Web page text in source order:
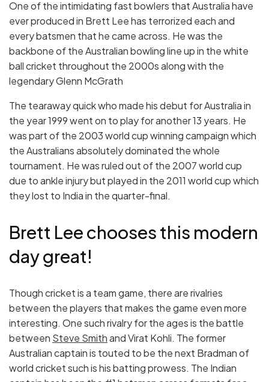
One of the intimidating fast bowlers that Australia have
ever produced in Brett Lee has terrorized each and
every batsmen that he came across. He was the
backbone of the Australian bowling line up in the white
ball cricket throughout the 2000s along with the
legendary Glenn McGrath
The tearaway quick who made his debut for Australia in
the year 1999 went on to play for another 13 years. He
was part of the 2003 world cup winning campaign which
the Australians absolutely dominated the whole
tournament. He was ruled out of the 2007 world cup
due to ankle injury but played in the 2011 world cup which
they lost to India in the quarter-final.
Brett Lee chooses this modern
day great!
Though cricket is a team game, there are rivalries
between the players that makes the game even more
interesting. One such rivalry for the ages is the battle
between Steve Smithand Virat Kohli. The former
Australian captain is touted to be the next Bradman of
world cricket such is his batting prowess. The Indian